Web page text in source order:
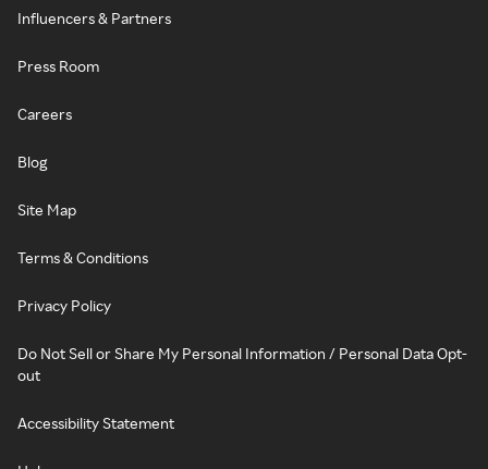
Influencers & Partners
Press Room
Careers
Blog
Site Map
Terms & Conditions
Privacy Policy
Do Not Sell or Share My Personal Information / Personal Data Opt-
out
Accessibility Statement